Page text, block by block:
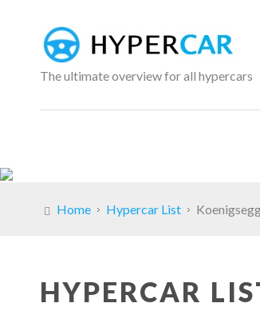
The ultimate overview for all hypercars
Home Hypercar List
HYPERCAR